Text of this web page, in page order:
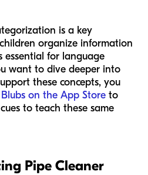
is a key
organize information
essential for language
want to dive deeper into
these concepts, you
on the App Store to
to teach these same
Pipe Cleaner